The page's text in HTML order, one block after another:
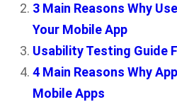
3 Main Reasons Why
Your Mobile App
Usability Testing Guide
4 Main Reasons Why
Mobile Apps